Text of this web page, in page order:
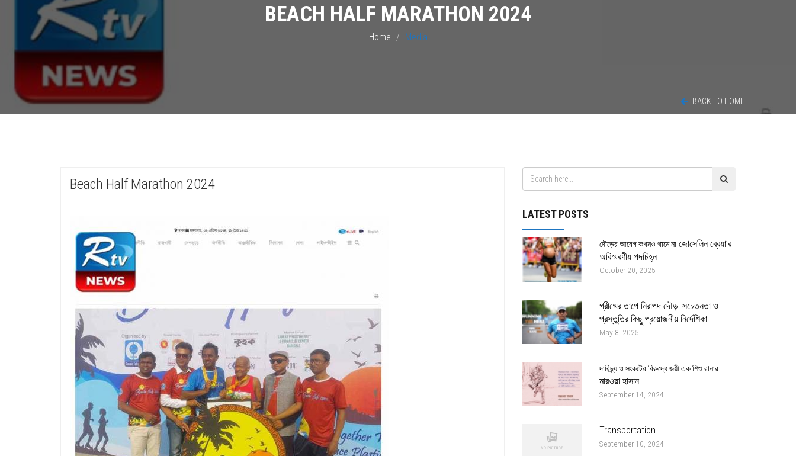
BEACH HALF MARATHON 2024
Home Media
BACK TO HOME
Beach Half Marathon 2024
LATEST POSTS
দৌড়ের আবেগ কখনও থামে নাজোসেলিন ব্রেয়া’র
অবিস্মরণীয় পদচিহ্ন
October 20, 2025
গ্রীষ্মের তাপে নিরাপদ দৌড়: সচেতনতা ও
প্রস্তুতির কিছু প্রয়োজনীয় নির্দেশিকা
May 8, 2025
দারিদ্র্য ও সংকটের বিরুদ্ধে জয়ী এক শিশু রানার
মারওয়া হাসান
September 14, 2024
Transportation
September 10, 2024